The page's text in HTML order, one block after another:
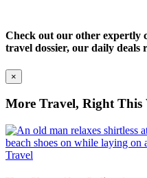
Check out our other expertly
travel dossier, our daily
×
More Travel, Right This
Travel